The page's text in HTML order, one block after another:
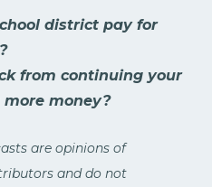
district pay for
from continuing your
money?
are opinions of
and do not